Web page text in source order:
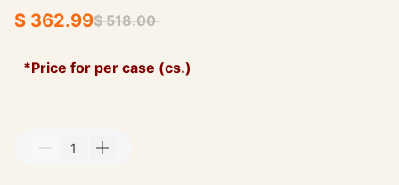
$ 362.99$ 518.00
*Price for per case (cs.)